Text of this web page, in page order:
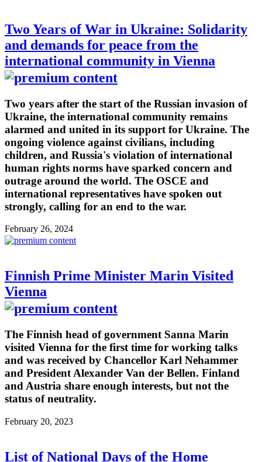
Two Years of War in Ukraine: Solidarity
and demands for peace from the
international community in Vienna
Two years after the start of the Russian invasion of
Ukraine, the international community remains
alarmed and united in its support for Ukraine. The
ongoing violence against civilians, including
children, and Russia's violation of international
human rights norms have sparked concern and
outrage around the world. The OSCE and
international representatives have spoken out
strongly, calling for an end to the war.
February 26, 2024
Finnish Prime Minister Marin Visited
Vienna
The Finnish head of government Sanna Marin
visited Vienna for the first time for working talks
and was received by Chancellor Karl Nehammer
and President Alexander Van der Bellen. Finland
and Austria share enough interests, but not the
status of neutrality.
February 20, 2023
List of National Days of the Home